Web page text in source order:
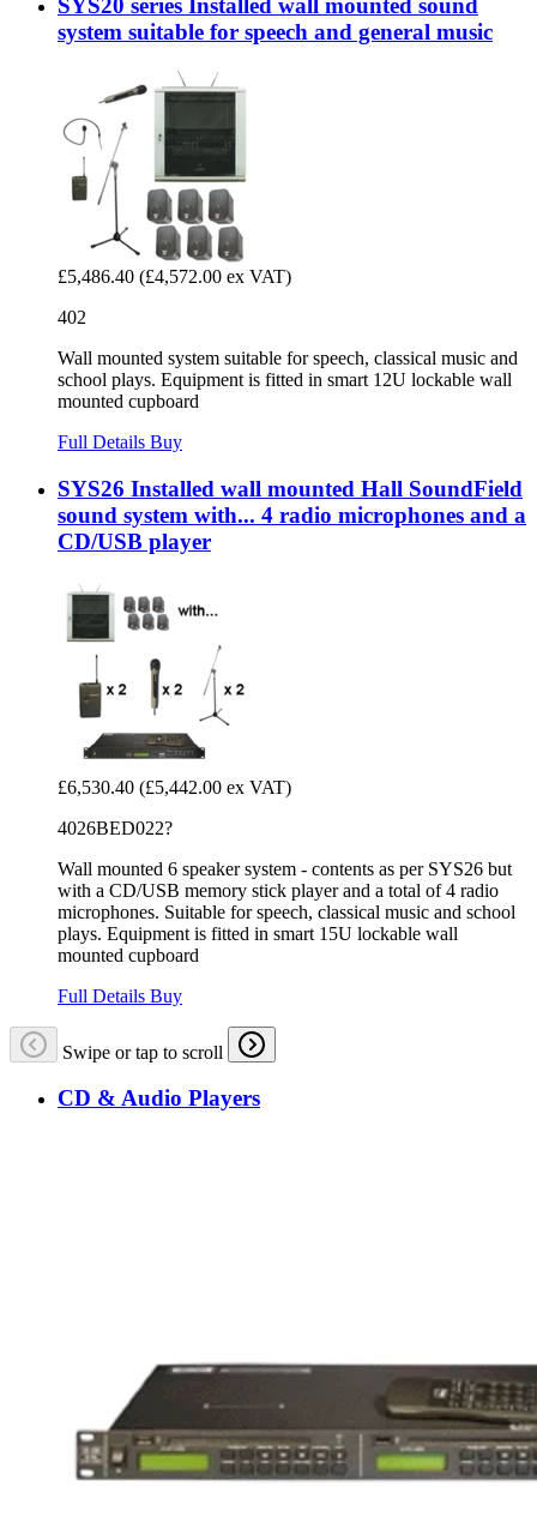
system suitable for speech and general music
£5,486.40 (£4,572.00 ex VAT)
402
Wall mounted system suitable for speech, classical music and
school plays. Equipment is fitted in smart 12U lockable wall
mounted cupboard
Full Details Buy
SYS26 Installed wall mounted Hall SoundField
sound system with... 4 radio microphones and a
CD/USB player
£6,530.40 (£5,442.00 ex VAT)
4026BED022?
Wall mounted 6 speaker system - contents as per SYS26 but
with a CD/USB memory stick player and a total of 4 radio
microphones. Suitable for speech, classical music and school
plays. Equipment is fitted in smart 15U lockable wall
mounted cupboard
Full Details Buy
Swipe or tap to scroll
CD & Audio Players